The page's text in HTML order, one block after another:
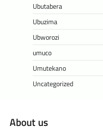
Ubutabera
Ubuzima
Ubworozi
umuco
Umutekano
Uncategorized
About us